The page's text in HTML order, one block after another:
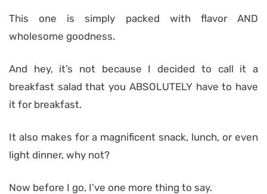
This one is simply packed with flavor AND
wholesome goodness.
And hey, it’s not because I decided to call it a
breakfast salad that you ABSOLUTELY have to have
it for breakfast.
It also makes for a magnificent snack, lunch, or even
light dinner, why not?
Now before I go, I’ve one more thing to say.